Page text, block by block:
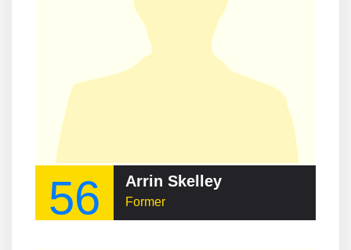
56 Arrin Skelley
Former